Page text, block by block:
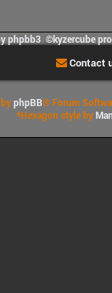
phpbb3 ©kyzercube
Contact
phpBB® Forum
*Hexagon style by